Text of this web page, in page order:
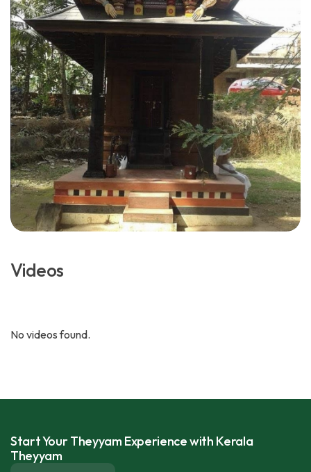
Videos
No videos found.
Start Your Theyyam Experience with Kerala
Theyyam